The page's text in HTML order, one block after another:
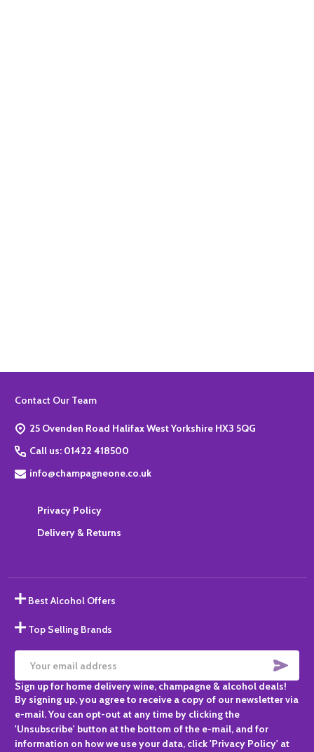
Footer
Contact Our Team
25 Ovenden Road Halifax West Yorkshire HX3 5QG
Call us: 01422 418500
info@champagneone.co.uk
Privacy Policy
Delivery & Returns
Best Alcohol Offers
Top Selling Brands
Email
Address
Sign up for home delivery wine, champagne & alcohol deals!
By signing up, you agree to receive a copy of our newsletter via
e-mail. You can opt-out at any time by clicking the
'Unsubscribe' button at the bottom of the e-mail, and for
information on how we use your data, click 'Privacy Policy' at